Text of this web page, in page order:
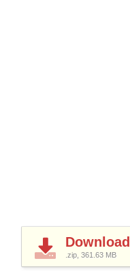
Download
.zip, 361.63 MB